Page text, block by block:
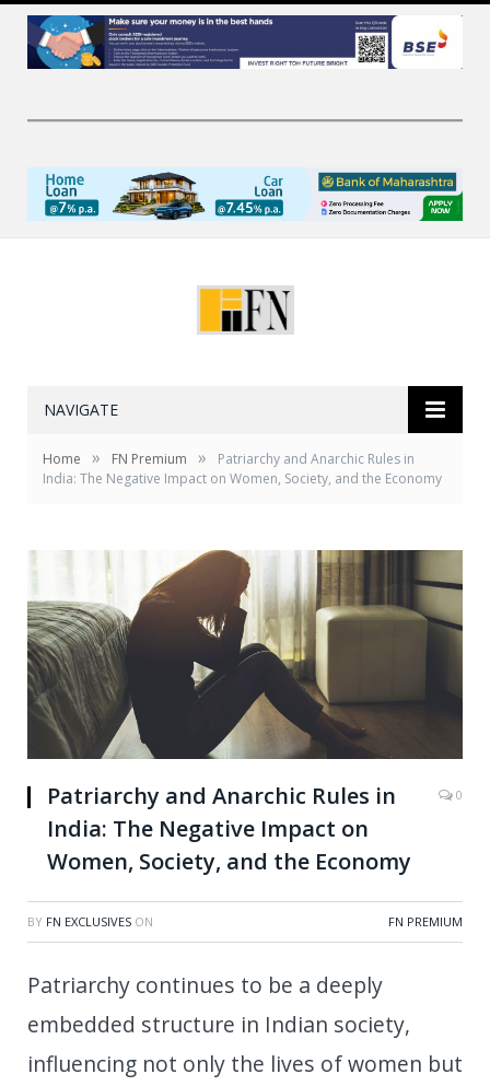
NAVIGATE
Home » FN Premium »
Patriarchy and Anarchic Rules in
India: The Negative Impact on Women, Society, and the Economy
Patriarchy and Anarchic Rules in
India: The Negative Impact on
Women, Society, and the Economy
0
BY FN EXCLUSIVES ON FN PREMIUM
Patriarchy continues to be a deeply
embedded structure in Indian society,
influencing not only the lives of women but